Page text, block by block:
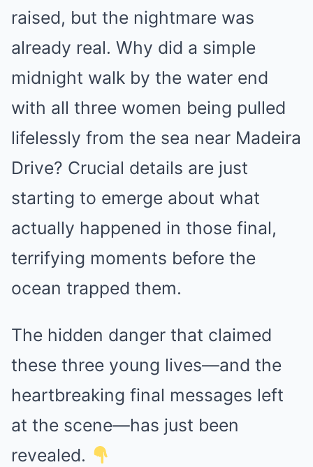
raised, but the nightmare was
already real. Why did a simple
midnight walk by the water end
with all three women being pulled
lifelessly from the sea near Madeira
Drive? Crucial details are just
starting to emerge about what
actually happened in those final,
terrifying moments before the
ocean trapped them.
The hidden danger that claimed
these three young lives—and the
heartbreaking final messages left
at the scene—has just been
revealed.